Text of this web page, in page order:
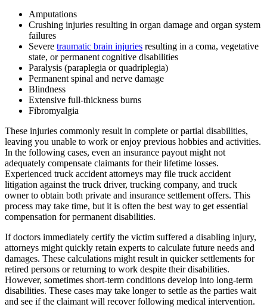
Amputations
Crushing injuries resulting in organ damage and organ system
failures
Severe traumatic brain injuries resulting in a coma, vegetative
state, or permanent cognitive disabilities
Paralysis (paraplegia or quadriplegia)
Permanent spinal and nerve damage
Blindness
Extensive full-thickness burns
Fibromyalgia
These injuries commonly result in complete or partial disabilities,
leaving you unable to work or enjoy previous hobbies and activities.
In the following cases, even an insurance payout might not
adequately compensate claimants for their lifetime losses.
Experienced truck accident attorneys may file truck accident
litigation against the truck driver, trucking company, and truck
owner to obtain both private and insurance settlement offers. This
process may take time, but it is often the best way to get essential
compensation for permanent disabilities.
If doctors immediately certify the victim suffered a disabling injury,
attorneys might quickly retain experts to calculate future needs and
damages. These calculations might result in quicker settlements for
retired persons or returning to work despite their disabilities.
However, sometimes short-term conditions develop into long-term
disabilities. These cases may take longer to settle as the parties wait
and see if the claimant will recover following medical intervention.